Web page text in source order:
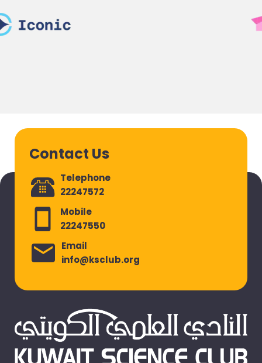
Contact Us
Telephone
22247572
Mobile
22247550
Email
info@ksclub.org